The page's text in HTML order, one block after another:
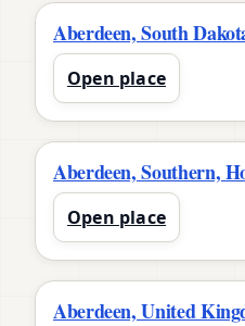
Aberdeen, South
Open place
Aberdeen, Southern,
Open place
Aberdeen, United